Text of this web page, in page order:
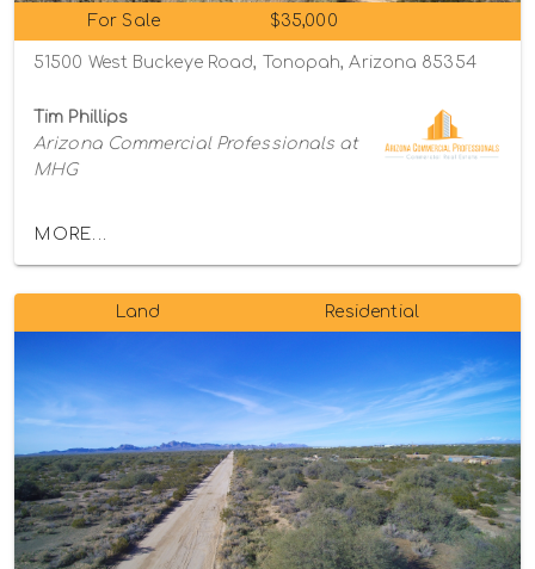
For Sale $35,000
51500 West Buckeye Road, Tonopah, Arizona 85354
Tim Phillips
Arizona Commercial Professionals at
MHG
MORE...
Land Residential